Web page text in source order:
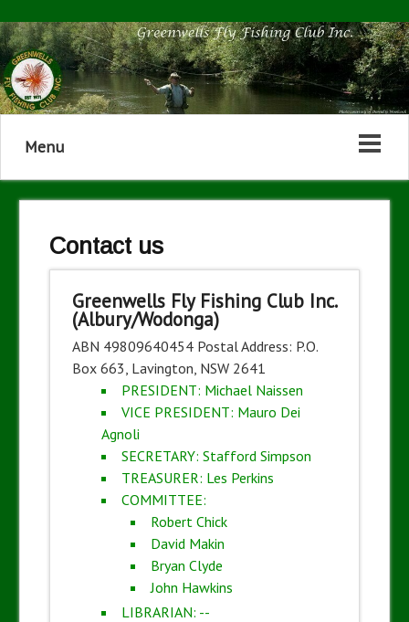
Menu
Contact us
Greenwells Fly Fishing Club Inc.
(Albury/Wodonga)
ABN 49809640454 Postal Address: P.O.
Box 663, Lavington, NSW 2641
PRESIDENT: Michael Naissen
VICE PRESIDENT: Mauro Dei
Agnoli
SECRETARY: Stafford Simpson
TREASURER: Les Perkins
COMMITTEE:
Robert Chick
David Makin
Bryan Clyde
John Hawkins
LIBRARIAN: --